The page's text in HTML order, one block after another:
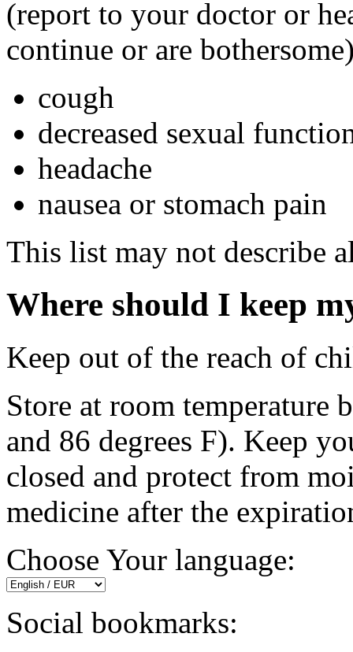
(report to your doctor or
continue or are
cough
decreased sexual
headache
nausea or stomach pain
This list may not describe
Where should I keep
Keep out of the reach of
Store at room temperature
and 86 degrees F). Keep
closed and protect from
medicine after the
Choose Your language:
Social bookmarks: